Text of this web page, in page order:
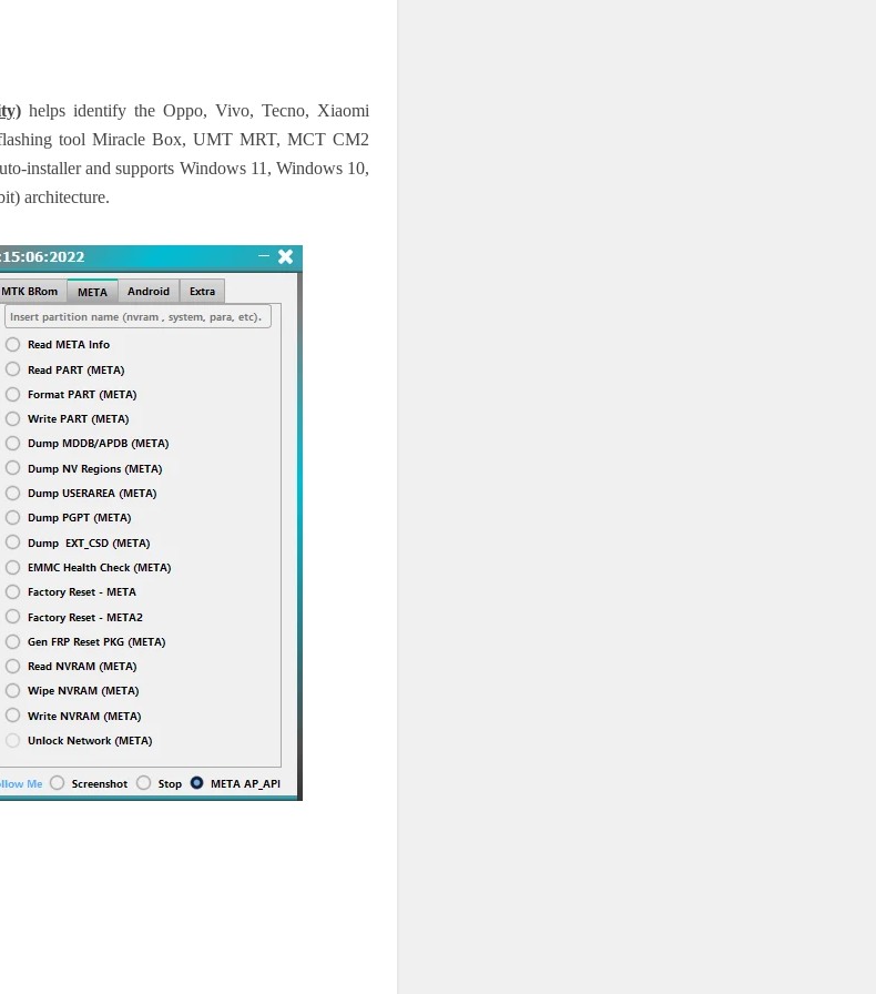
helps identify the Oppo, Vivo, Tecno, Xiaomi
tool Miracle Box, UMT MRT, MCT CM2
installer and supports Windows 11, Windows 10,
architecture.